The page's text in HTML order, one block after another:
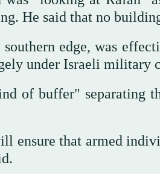
He said that no
edge, was
under Israeli military
of buffer" separating
ensure that armed